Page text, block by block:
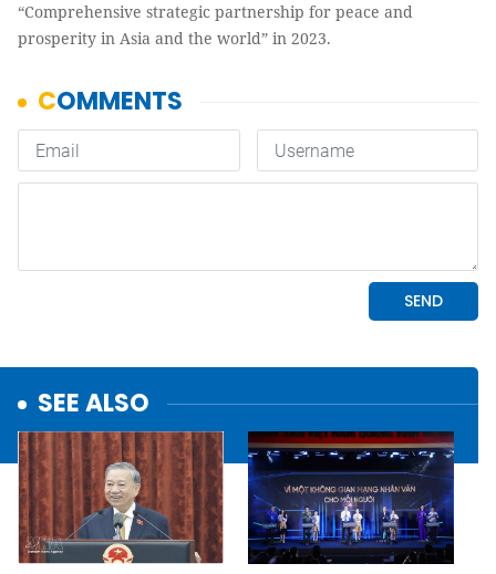
“Comprehensive strategic partnership for peace and
prosperity in Asia and the world” in 2023.
SEE ALSO